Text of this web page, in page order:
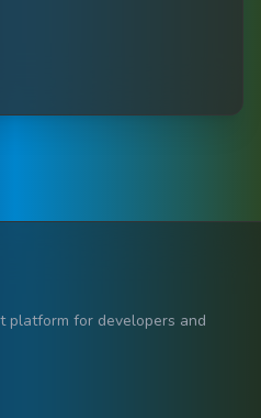
platform for developers and